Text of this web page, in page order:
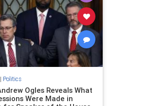
Politics
Ogles Reveals What
Were Made in